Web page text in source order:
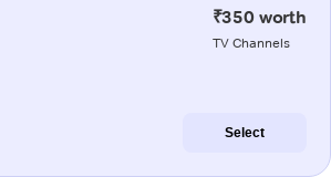
₹350 worth
TV Channels
Select